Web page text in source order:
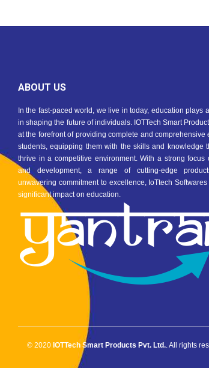
ABOUT US
In the fast-paced world, we live in today, education plays
in shaping the future of individuals. IOTTech Smart
at the forefront of providing complete and comprehensive
students, equipping them with the skills and knowledge
thrive in a competitive environment. With a strong focus
and development, a range of cutting-edge
unwavering commitment to excellence, IoTtech
significant impact on education.
© 2020 IOTTech Smart Products Pvt. Ltd.. All rights